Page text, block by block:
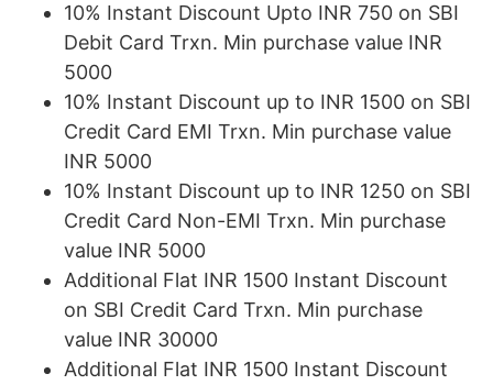
10% Instant Discount Upto INR 750 on SBI
Debit Card Trxn. Min purchase value INR
5000
10% Instant Discount up to INR 1500 on SBI
Credit Card EMI Trxn. Min purchase value
INR 5000
10% Instant Discount up to INR 1250 on SBI
Credit Card Non-EMI Trxn. Min purchase
value INR 5000
Additional Flat INR 1500 Instant Discount
on SBI Credit Card Trxn. Min purchase
value INR 30000
Additional Flat INR 1500 Instant Discount